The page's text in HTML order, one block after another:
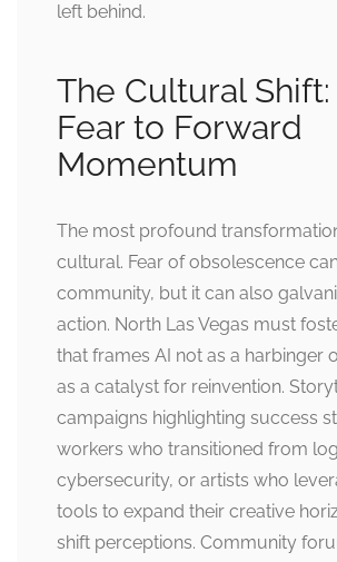
left behind.
The Cultural
Fear to Forward
Momentum
The most profound
cultural. Fear of obsolescence
community, but it can also
action. North Las Vegas must
that frames AI not as a harbinger
as a catalyst for reinvention.
campaigns highlighting success
workers who transitioned from
cybersecurity, or artists who
tools to expand their creative
shift perceptions. Community